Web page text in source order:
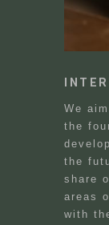
We
the
the
share
areas
with